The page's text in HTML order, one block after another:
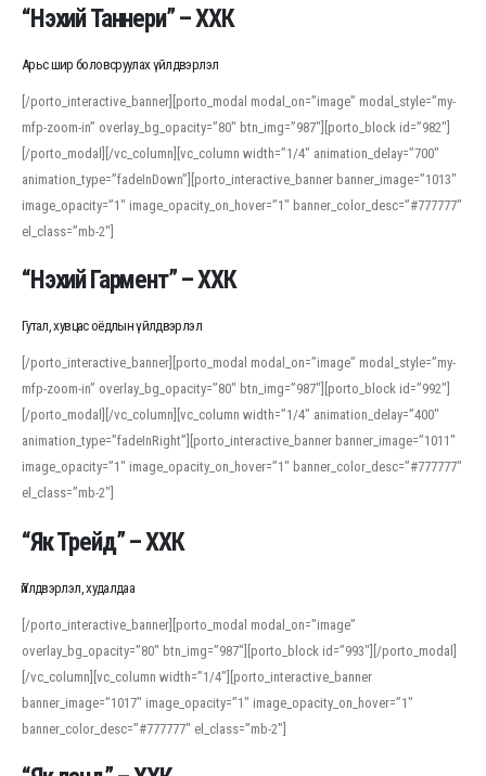
“Нэхий Таннери” – ХХК
Арьс шир боловсруулах үйлдвэрлэл
[/porto_interactive_banner][porto_modal modal_on=”image” modal_style=”my-
mfp-zoom-in” overlay_bg_opacity=”80″ btn_img=”987″][porto_block id=”982″]
[/porto_modal][/vc_column][vc_column width=”1/4″ animation_delay=”700″
animation_type=”fadeInDown”][porto_interactive_banner banner_image=”1013″
image_opacity=”1″ image_opacity_on_hover=”1″ banner_color_desc=”#777777″
el_class=”mb-2″]
“Нэхий Гармент” – ХХК
Гутал, хувцас оёдлын үйлдвэрлэл
[/porto_interactive_banner][porto_modal modal_on=”image” modal_style=”my-
mfp-zoom-in” overlay_bg_opacity=”80″ btn_img=”987″][porto_block id=”992″]
[/porto_modal][/vc_column][vc_column width=”1/4″ animation_delay=”400″
animation_type=”fadeInRight”][porto_interactive_banner banner_image=”1011″
image_opacity=”1″ image_opacity_on_hover=”1″ banner_color_desc=”#777777″
el_class=”mb-2″]
“Як Трейд” – ХХК
Үйлдвэрлэл, худалдаа
[/porto_interactive_banner][porto_modal modal_on=”image”
overlay_bg_opacity=”80″ btn_img=”987″][porto_block id=”993″][/porto_modal]
[/vc_column][vc_column width=”1/4″][porto_interactive_banner
banner_image=”1017″ image_opacity=”1″ image_opacity_on_hover=”1″
banner_color_desc=”#777777″ el_class=”mb-2″]